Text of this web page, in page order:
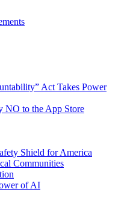
Act Takes Power
NO to the App Store
Shield for America
Communities
of AI